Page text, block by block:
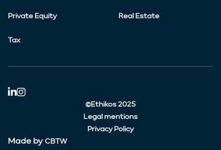
Private Equity Real Estate
Tax
©Ethikos 2025
Legal mentions
Privacy Policy
Made by CBTW